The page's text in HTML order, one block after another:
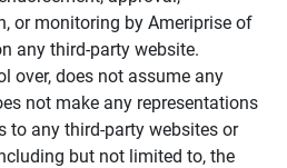
or monitoring by Ameriprise of
any third-party website.
over, does not assume any
not make any representations
to any third-party websites or
but not limited to, the